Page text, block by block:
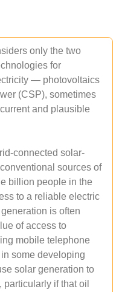
only the two
for
— photovoltaics
(CSP), sometimes
and plausible
connected solar-
sources of
billion people in the
to a reliable electric
is often
of access to
mobile telephone
some developing
solar generation to
if that oil